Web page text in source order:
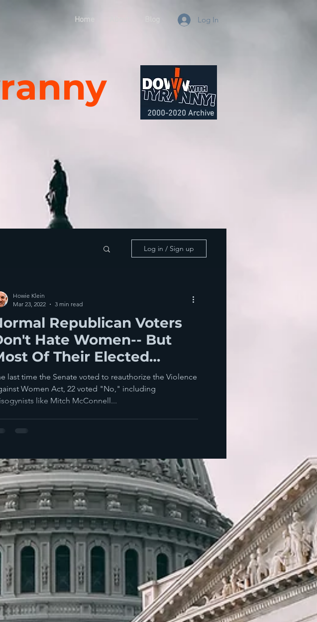
Home Log In
2000-2020 Archive
Log in / Sign up
Republican Voters
Hate Women-- But
Of Their Elected
Seem To
last time the Senate voted to reauthorize the Violence
Women Act, 22 voted "No," including
like Mitch McConnell...
Howie Klein
Mar 23, 2022
3 min read